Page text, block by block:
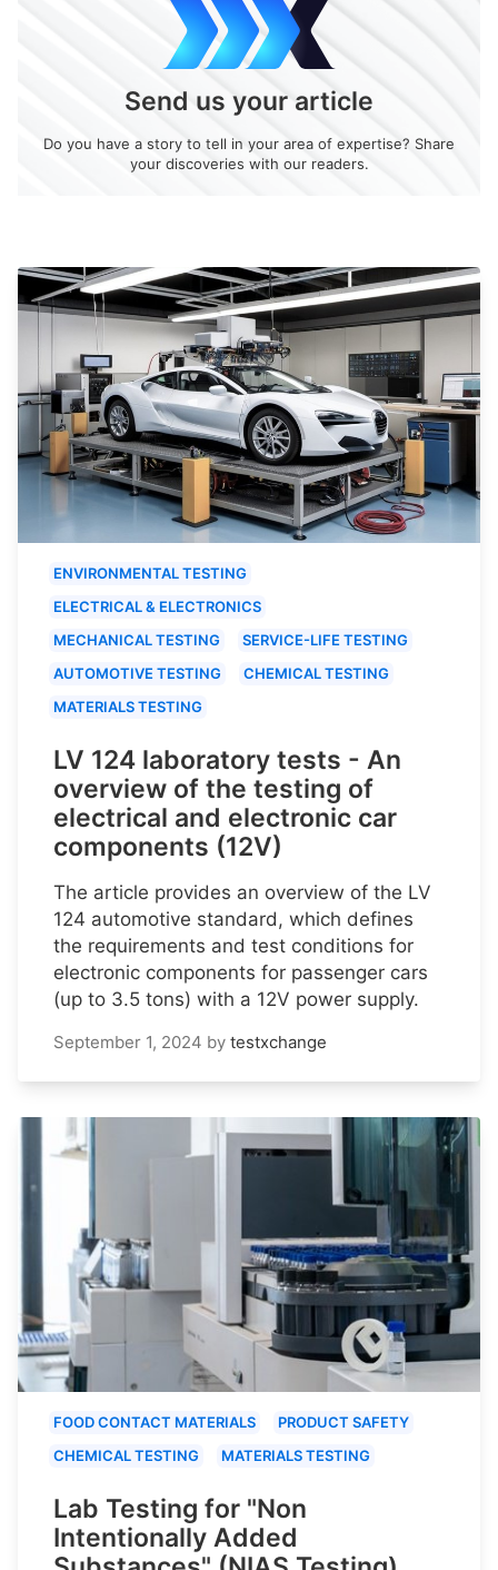
Send us your article
Do you have a story to tell in your area of expertise? Share
your discoveries with our readers.
ENVIRONMENTAL TESTING
ELECTRICAL & ELECTRONICS
MECHANICAL TESTING
SERVICE-LIFE TESTING
AUTOMOTIVE TESTING
CHEMICAL TESTING
MATERIALS TESTING
LV 124 laboratory tests - An
overview of the testing of
electrical and electronic car
components (12V)
The article provides an overview of the LV
124 automotive standard, which defines
the requirements and test conditions for
electronic components for passenger cars
(up to 3.5 tons) with a 12V power supply.
September 1, 2024 by testxchange
FOOD CONTACT MATERIALS
PRODUCT SAFETY
CHEMICAL TESTING
MATERIALS TESTING
Lab Testing for "Non
Intentionally Added